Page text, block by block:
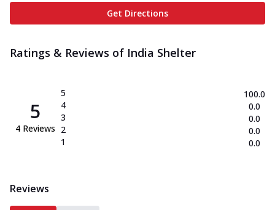
Get Directions
Ratings & Reviews of India Shelter
5
4 Reviews
5
4
3
2
1
100.0
0.0
0.0
0.0
0.0
Reviews